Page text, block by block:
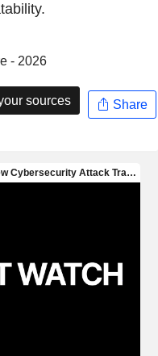
- 2026
sources Share